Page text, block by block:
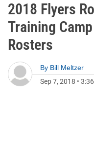
2018 Flyers
Training
Rosters
By Bill Meltzer
Sep 7, 2018 •